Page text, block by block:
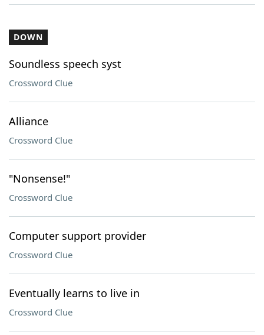
DOWN
Soundless speech syst
Crossword Clue
Alliance
Crossword Clue
"Nonsense!"
Crossword Clue
Computer support provider
Crossword Clue
Eventually learns to live in
Crossword Clue